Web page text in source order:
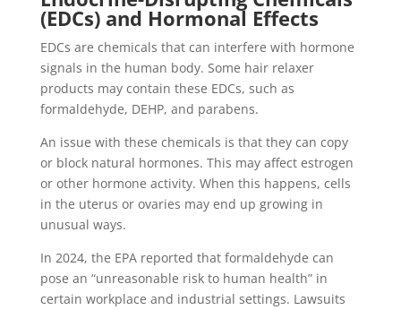
(EDCs) and Hormonal Effects
EDCs are chemicals that can interfere with hormone
signals in the human body. Some hair relaxer
products may contain these EDCs, such as
formaldehyde, DEHP, and parabens.
An issue with these chemicals is that they can copy
or block natural hormones. This may affect estrogen
or other hormone activity. When this happens, cells
in the uterus or ovaries may end up growing in
unusual ways.
In 2024, the EPA reported that formaldehyde can
pose an “unreasonable risk to human health” in
certain workplace and industrial settings. Lawsuits